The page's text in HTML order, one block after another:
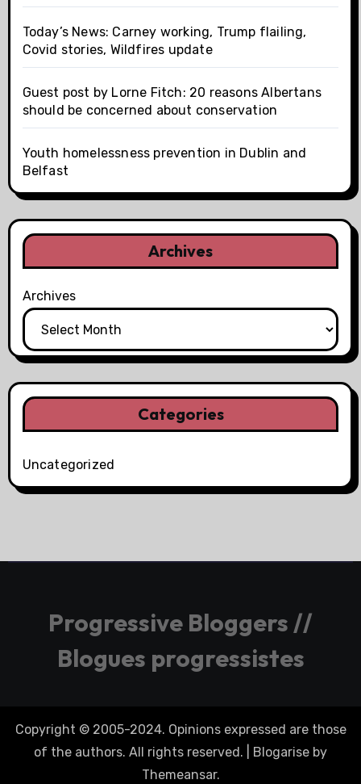
Today’s News: Carney working, Trump flailing,
Covid stories, Wildfires update
Guest post by Lorne Fitch: 20 reasons Albertans
should be concerned about conservation
Youth homelessness prevention in Dublin and
Belfast
Archives
Archives
Categories
Uncategorized
Progressive Bloggers //
Blogues progressistes
Copyright © 2005-2024. Opinions expressed are those
of the authors. All rights reserved.
Blogarise by
Themeansar.